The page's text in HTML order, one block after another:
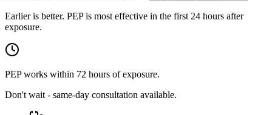
Earlier is better. PEP is most effective in the first 24 hours after
exposure.
PEP works within 72 hours of exposure.
Don't wait - same-day consultation available.